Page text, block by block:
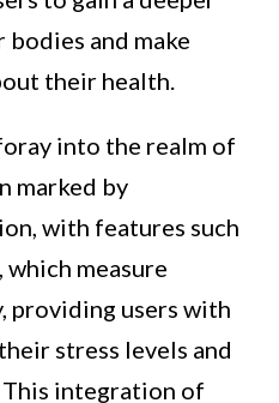
and make
their health.
into the realm of
marked by
with features such
which measure
providing users with
stress levels and
integration of